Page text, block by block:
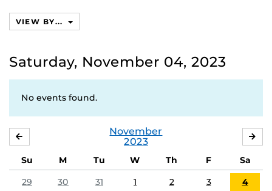
VIEW BY...
Saturday, November 04, 2023
No events found.
November
2023
Su M Tu W Th F
Sa
29
30 31 1 2 3 4